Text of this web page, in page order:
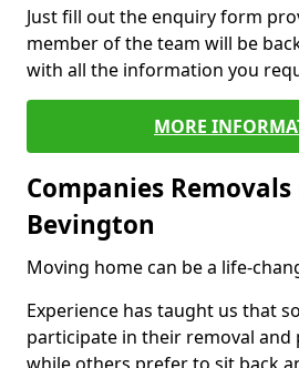
Just fill out the enquiry form
member of the team will be
with all the information you
MORE
Companies
Bevington
Moving home can be a life-
Experience has taught us that
participate in their removal and